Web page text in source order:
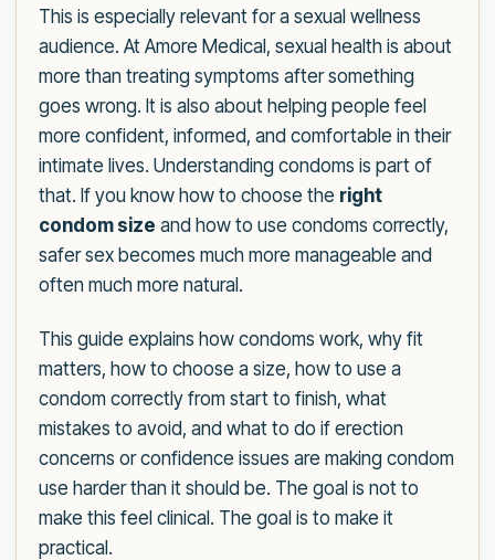
This is especially relevant for a sexual wellness
audience. At Amore Medical, sexual health is about
more than treating symptoms after something
goes wrong. It is also about helping people feel
more confident, informed, and comfortable in their
intimate lives. Understanding condoms is part of
that. If you know how to choose the right
condom size and how to use condoms correctly,
safer sex becomes much more manageable and
often much more natural.
This guide explains how condoms work, why fit
matters, how to choose a size, how to use a
condom correctly from start to finish, what
mistakes to avoid, and what to do if erection
concerns or confidence issues are making condom
use harder than it should be. The goal is not to
make this feel clinical. The goal is to make it
practical.